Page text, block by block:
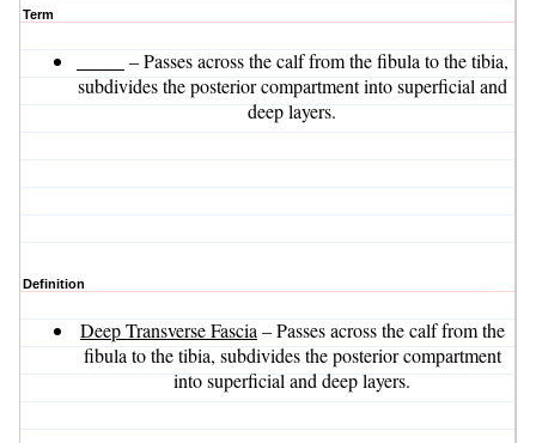
Term
– Passes across the calf from the fibula to the tibia,
subdivides the posterior compartment into superficial and
deep layers.
Definition
Deep Transverse Fascia– Passes across the calf from the
fibula to the tibia, subdivides the posterior compartment
into superficial and deep layers.